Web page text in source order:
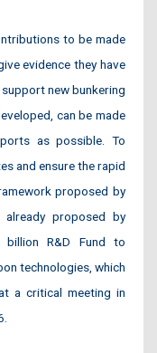
to be made
evidence they have
new bunkering
can be made
as possible. To
and ensure the rapid
proposed by
proposed by
R&D Fund to
technologies, which
a critical meeting in